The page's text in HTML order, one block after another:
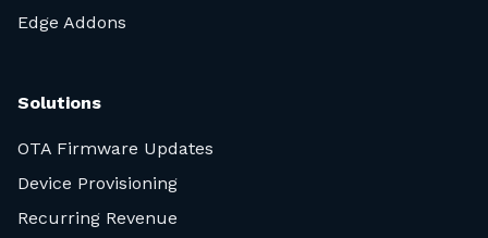
Edge Addons
Solutions
OTA Firmware Updates
Device Provisioning
Recurring Revenue